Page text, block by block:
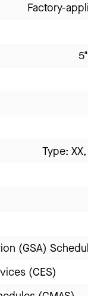
Factory-
Type:
(GSA)
(CES)